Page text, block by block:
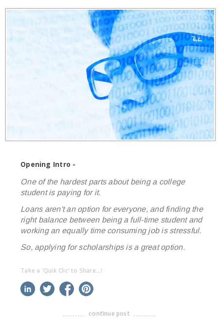
Opening Intro -
One of the hardest parts about being a college
student is paying for it.
Loans aren't an option for everyone, and finding the
right balance between being a full-time student and
working an equally time consuming job is stressful.
So, applying for scholarships is a great option.
Take a 'Quik Clic' to Share...!
linkedin twitter facebook
-------------------------------------
continue post